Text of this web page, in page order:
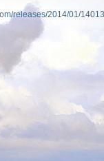
releases/2014/01/